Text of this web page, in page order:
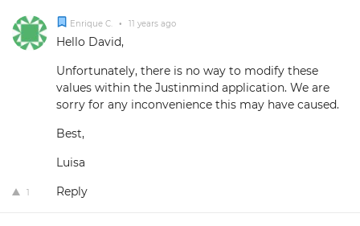
Enrique C. • 11 years ago
Hello David,
Unfortunately, there is no way to modify these
values within the Justinmind application. We are
sorry for any inconvenience this may have caused.
Best,
Luisa
1 Reply